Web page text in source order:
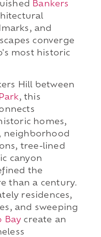
Bankers
and
converge
most historic
Hill between
, this
homes,
neighborhood
tree-lined
canyon
the
than a century.
residences,
and sweeping
Bay create an